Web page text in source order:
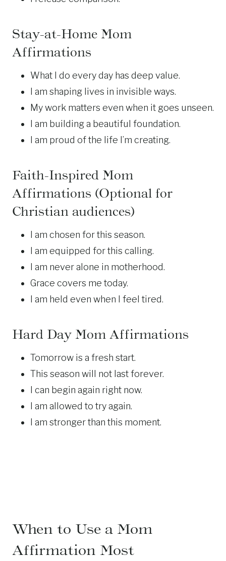
Stay-at-Home Mom
Affirmations
What I do every day has deep value.
I am shaping lives in invisible ways.
My work matters even when it goes unseen.
I am building a beautiful foundation.
I am proud of the life I’m creating.
Faith-Inspired Mom
Affirmations (Optional for
Christian audiences)
I am chosen for this season.
I am equipped for this calling.
I am never alone in motherhood.
Grace covers me today.
I am held even when I feel tired.
Hard Day Mom Affirmations
Tomorrow is a fresh start.
This season will not last forever.
I can begin again right now.
I am allowed to try again.
I am stronger than this moment.
When to Use a Mom
Affirmation Most